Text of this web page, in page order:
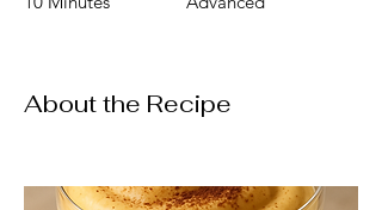
About the Recipe